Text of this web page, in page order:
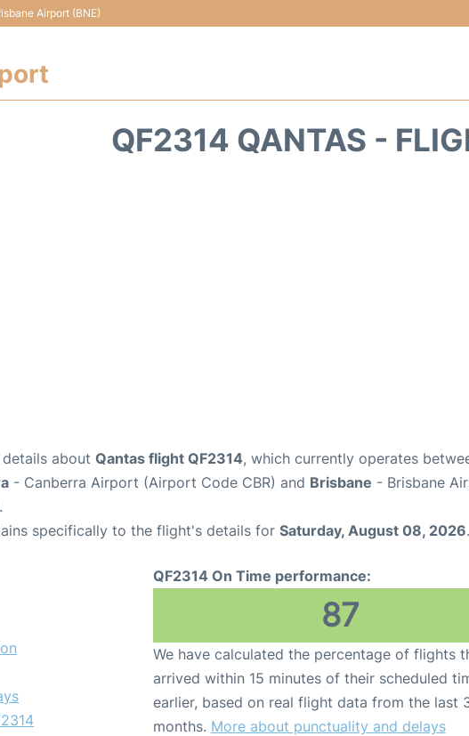
Airport (BNE)
QF2314 QANTAS -
about Qantas flight QF2314, which currently operates
- Canberra Airport (Airport Code CBR) and Brisbane - Brisbane
specifically to the flight's details for Saturday, August 08, 2026.
QF2314 On Time performance:
87
We have calculated the percentage of flights
arrived within 15 minutes of their scheduled
earlier, based on real flight data from the last
months. More about punctuality and delays